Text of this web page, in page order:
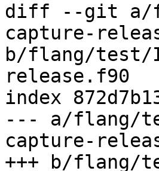
diff --git a/
capture-
b/flang/test/
release.f90
index
--- a/flang/
capture-
+++ b/flang/